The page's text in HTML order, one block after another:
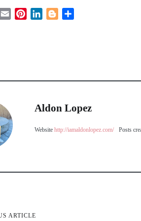
Email PinterestLinkedInBlogger
Aldon Lopez
Website http://iamaldonlopez.com/ Posts
ARTICLE